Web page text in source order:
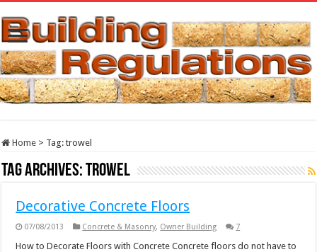
Home > Tag:trowel
Tag Archives:trowel
Decorative Concrete Floors
07/08/2013 Concrete & Masonry, Owner Building 7
How to Decorate Floors with Concrete Concrete floors do not have to